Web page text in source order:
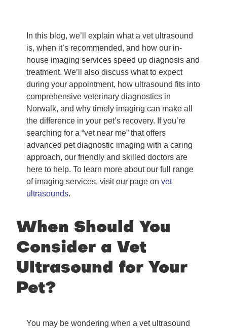
In this blog, we’ll explain what a vet ultrasound
is, when it’s recommended, and how our in-
house imaging services speed up diagnosis and
treatment. We’ll also discuss what to expect
during your appointment, how ultrasound fits into
comprehensive veterinary diagnostics in
Norwalk, and why timely imaging can make all
the difference in your pet’s recovery. If you’re
searching for a “vet near me” that offers
advanced pet diagnostic imaging with a caring
approach, our friendly and skilled doctors are
here to help. To learn more about our full range
of imaging services, visit our page on vet
ultrasounds.
When Should You
Consider a Vet
Ultrasound for Your
Pet?
You may be wondering when a vet ultrasound